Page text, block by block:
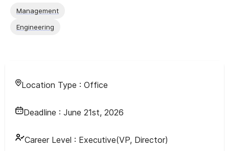
Management
Engineering
Location Type : Office
Deadline : June 21st, 2026
Career Level : Executive(VP, Director)